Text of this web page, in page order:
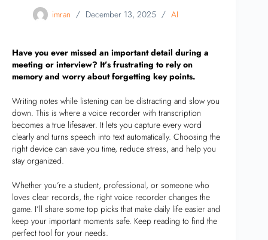
imran December 13, 2025 AI
Have you ever missed an important detail during a
meeting or interview? It’s frustrating to rely on
memory and worry about forgetting key points.
Writing notes while listening can be distracting and slow you
down. This is where a voice recorder with transcription
becomes a true lifesaver. It lets you capture every word
clearly and turns speech into text automatically. Choosing the
right device can save you time, reduce stress, and help you
stay organized.
Whether you’re a student, professional, or someone who
loves clear records, the right voice recorder changes the
game. I’ll share some top picks that make daily life easier and
keep your important moments safe. Keep reading to find the
perfect tool for your needs.